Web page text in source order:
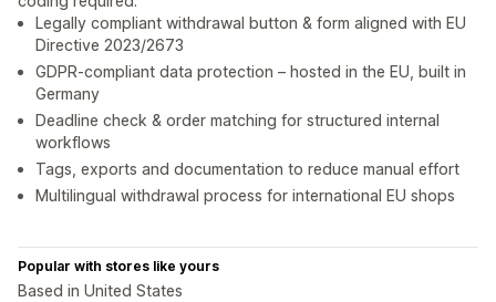
Legally compliant withdrawal button & form aligned with EU
Directive 2023/2673
GDPR-compliant data protection – hosted in the EU, built in
Germany
Deadline check & order matching for structured internal
workflows
Tags, exports and documentation to reduce manual effort
Multilingual withdrawal process for international EU shops
Popular with stores like yours
Based in United States